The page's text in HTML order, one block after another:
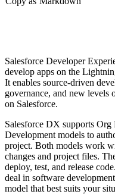
Salesforce Developer
develop apps on the
It enables source-driven
governance, and new levels
on Salesforce.
Salesforce DX supports Org
Development models to
project. Both models work
changes and project files.
deploy, test, and release
deal in software
model that best suits your